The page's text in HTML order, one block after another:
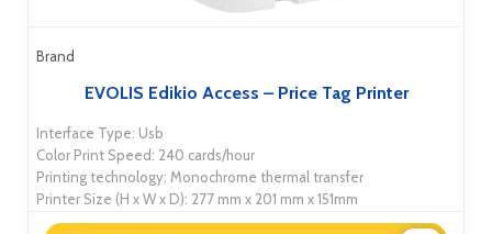
Brand
EVOLIS Edikio Access – Price Tag Printer
Interface Type: Usb
Color Print Speed: 240 cards/hour
Printing technology: Monochrome thermal transfer
Printer Size (H x W x D): 277 mm x 201 mm x 151mm